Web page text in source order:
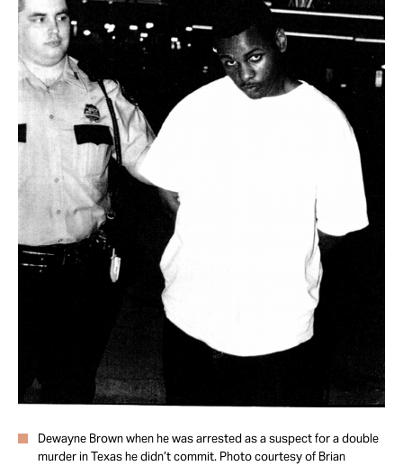
Dewayne Brown when he was arrested as a suspect for a double
murder in Texas he didn’t commit. Photo courtesy of Brian